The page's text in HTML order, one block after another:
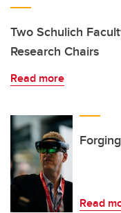
Two Schulich
Research Chairs
Read more
Read